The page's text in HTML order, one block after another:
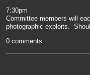
7:30pm
Committee members will
photographic exploits.
0 comments